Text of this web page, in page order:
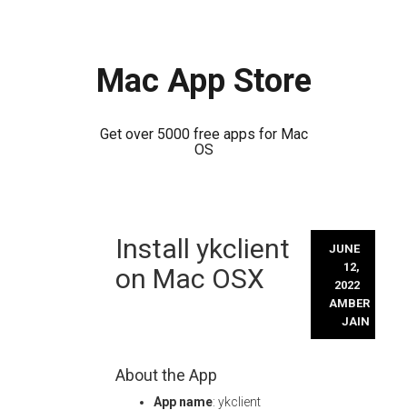
Mac App Store
Get over 5000 free apps for Mac
OS
Install ykclient
on Mac OSX
JUNE
12,
2022
AMBER
JAIN
About the App
App name: ykclient